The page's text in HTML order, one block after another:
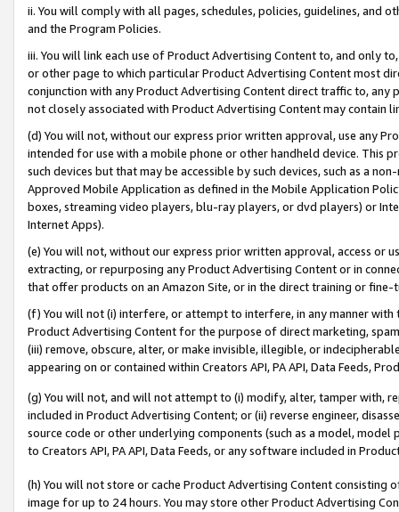
ii. You will comply with all pages, schedules, policies, guidelines, and
and the Program Policies.
iii. You will link each use of Product Advertising Content to, and only
or other page to which particular Product Advertising Content most
conjunction with any Product Advertising Content direct traffic to,
not closely associated with Product Advertising Content may contain
(d) You will not, without our express prior written approval, use any
intended for use with a mobile phone or other handheld device. This
such devices but that may be accessible by such devices, such as a
Approved Mobile Application as defined in the Mobile Application
boxes, streaming video players, blu-ray players, or dvd players) or
Internet Apps).
(e) You will not, without our express prior written approval, access or
extracting, or repurposing any Product Advertising Content or in
that offer products on an Amazon Site, or in the direct training or
(f) You will not (i) interfere, or attempt to interfere, in any manner
Product Advertising Content for the purpose of direct marketing,
(iii) remove, obscure, alter, or make invisible, illegible, or
appearing on or contained within Creators API, PA API, Data Feeds,
(g) You will not, and will not attempt to (i) modify, alter, tamper with,
included in Product Advertising Content; or (ii) reverse engineer,
source code or other underlying components (such as a model,
to Creators API, PA API, Data Feeds, or any software included in
(h) You will not store or cache Product Advertising Content
image for up to 24 hours. You may store other Product Advertising